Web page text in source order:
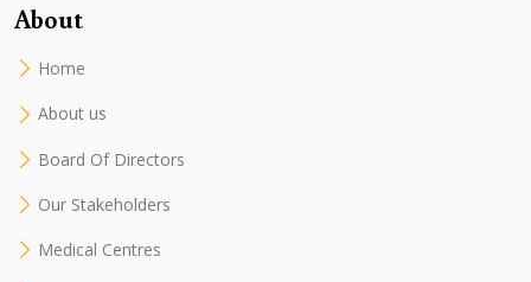
About
Home
About us
Board Of Directors
Our Stakeholders
Medical Centres